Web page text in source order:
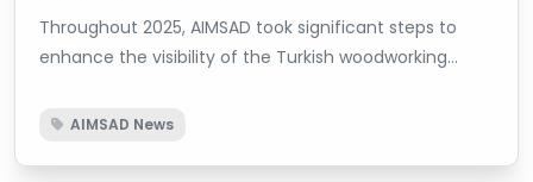
Throughout 2025, AIMSAD took significant steps to
enhance the visibility of the Turkish woodworking
strengthening its corporate representation and
AIMSAD News